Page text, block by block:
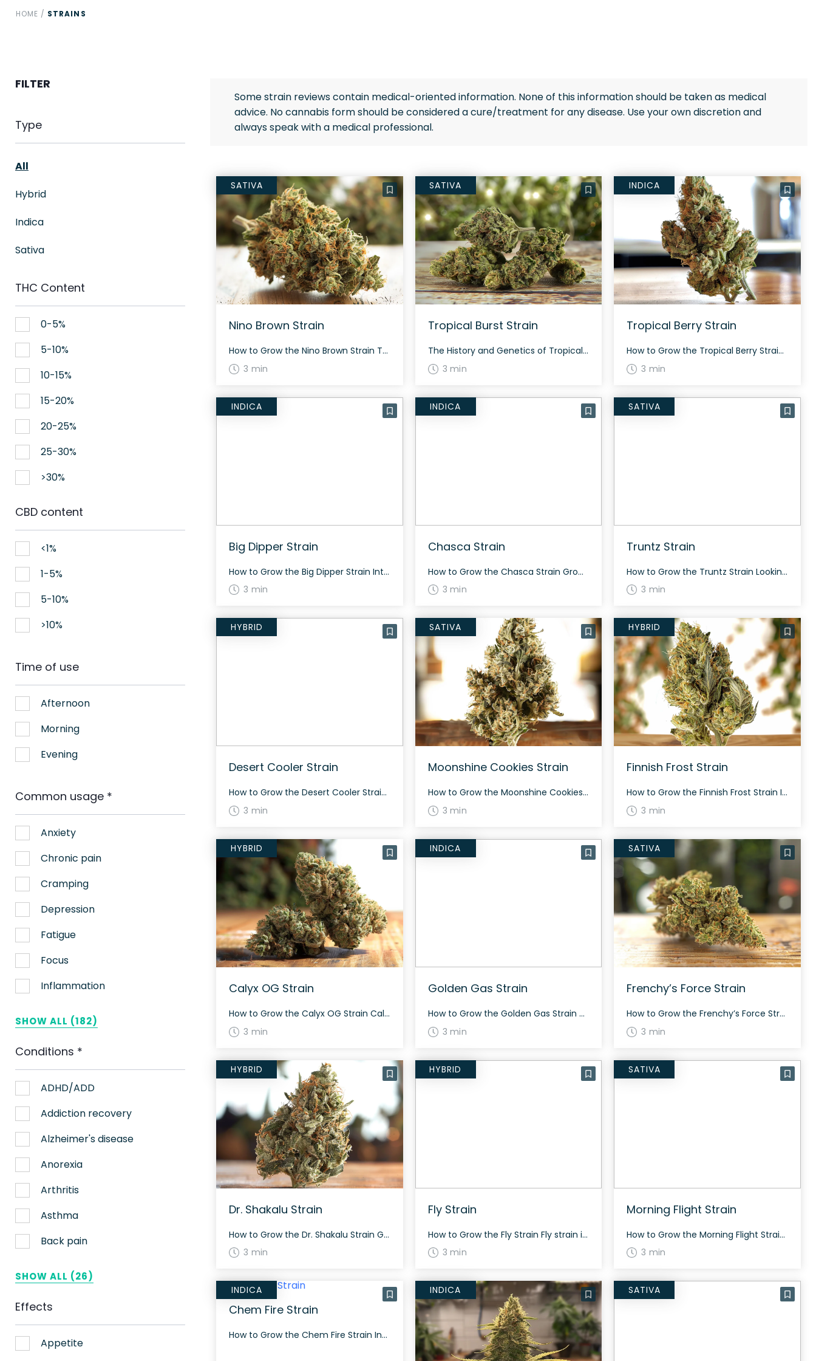
HOME / STRAINS
FILTER
Type
All
Hybrid
Indica
Sativa
THC Content
0-5%
5-10%
10-15%
15-20%
20-25%
25-30%
>30%
CBD content
<1%
1-5%
5-10%
>10%
Time of use
Afternoon
Morning
Evening
Common usage *
Anxiety
Chronic pain
Cramping
Depression
Fatigue
Focus
Inflammation
Nausea
Nerve pain
Sleep
Stress
Upset stomach
Weight loss
Aches
Alzheimer's Disease
SHOW ALL (182)
Conditions *
ADHD/ADD
Addiction recovery
Alzheimer's disease
Anorexia
Arthritis
Asthma
Back pain
Cardiovascular disease
SHOW ALL (26)
Effects
Appetite
Some strain reviews contain medical-oriented information. None of this information should be taken as medical
advice. No cannabis form should be considered a cure/treatment for any disease. Use your own discretion and
always speak with a medical professional.
SATIVA
Nino Brown Strain
How to Grow the Nino Brown Strain The Nino Brown strain has dense buds characterized by orange hairs and purple hues. Although specific growing conditions are not well documented, growers can expect this rare strain to require typical care for a hybrid strain. The History and Genetics of Nino Brown Strain Nino Brown is a […]
3 min
SATIVA
Tropical Burst Strain
The History and Genetics of Tropical Burst Strain Tropical Burst is a standout 2023 strain bred and released by Seed Junky Genetics, gaining praise for its exceptional profile. Created from a genetic cross of (Orange Push Pop x Banana Cream Cake) x Zkittlez bx2, this strain proudly showcases its vibrant lineage. Tropical Burst Strain: Aroma, […]
3 min
INDICA
Tropical Berry Strain
How to Grow the Tropical Berry Strain Growing Tropical Berry is a rewarding experience. This hybrid strain can be grown both indoors and outdoors. With the right care, it flowers in approximately 8-10 weeks, producing a good yield with dense, resinous buds. The History and Genetics of Tropical Berry Strain Tropical Berry is a hybrid […]
3 min
INDICA
Big Dipper Strain
How to Grow the Big Dipper Strain Interested in growing the Big Dipper strain? This strain grows well both indoors and outdoors, flowering in 60-70 days. It produces dense, resinous buds with a high yield. The History and Genetics of Big Dipper Strain Big Dipper is a hybrid strain created by crossing Sunset Sherbert and […]
3 min
INDICA
Chasca Strain
How to Grow the Chasca Strain Growing the Chasca strain can be a rewarding experience, especially for those with some cultivation expertise. The Chasca strain benefits from a balanced environment with moderate humidity and temperatures. It typically flowers within 60 to 70 days. The plant produces dense, heart-shaped forest green nugs with dark purple undertones, […]
3 min
SATIVA
Truntz Strain
How to Grow the Truntz Strain Looking at growing the Truntz strain? This strain has a more sativa-leaning phenotype. It typically exhibits dense, sticky buds that are kelly green with purple lowlights and creamsicle-colored hairs. The History and Genetics of Truntz Strain Truntz is a compelling hybrid strain, a genetic cross between Runtz and Tropic […]
3 min
HYBRID
Desert Cooler Strain
How to Grow the Desert Cooler Strain Desert Cooler is a balanced hybrid that offers a fantastic growing experience for cannabis enthusiasts. With its vibrant genetics, this strain requires a moderate level of care and attention. It typically flowers within 8 to 9 weeks and yields a generous harvest both indoors and outdoors. Desert Cooler […]
3 min
SATIVA
Moonshine Cookies Strain
How to Grow the Moonshine Cookies Strain Moonshine Cookies is a relatively easy strain to grow. This hybrid strain tends to have a robust structure and is suitable for both indoor and outdoor cultivation. Flowering typically occurs within 8-9 weeks, providing growers with a generous harvest. The History and Genetics of Moonshine Cookies Strain Moonshine […]
3 min
HYBRID
Finnish Frost Strain
How to Grow the Finnish Frost Strain Interested in growing the Finnish Frost strain? Finnish Frost is a balanced hybrid weed strain with a flowering time of approximately 60 to 70 days. It combines genetics from Blue Dream and White Fire OG, resulting in plants that feature a diesel lemon aroma and herbal lavender undertones. […]
3 min
HYBRID
Calyx OG Strain
How to Grow the Calyx OG Strain Calyx OG requires a 60-day flowering cycle and is known for being one of Calyx Garden’s highest yielding strains. It has a dense flower with a pungent aroma and is best cultivated in a controlled environment for optimal results. The History and Genetics of Calyx OG Strain Calyx […]
3 min
INDICA
Golden Gas Strain
How to Grow the Golden Gas Strain Golden Gas, known for its tropical and diesel flavors, is a hybrid strain that’s ideal for experienced growers. This strain thrives both indoors and outdoors, producing bright and potent buds that take around 60 to 70 days to flower. The History and Genetics of Golden Gas Strain Bred […]
3 min
SATIVA
Frenchy’s Force Strain
How to Grow the Frenchy’s Force Strain Interested in growing the Frenchy’s Force strain? This strain grows tall and vigorous with pale green buds and prolific white resin. It’s suitable for both smoking and hash-making. The History and Genetics of Frenchy’s Force Strain Frenchy’s Force is a hybrid strain bred by Dragonfly Earth Medicine, created […]
3 min
HYBRID
Dr. Shakalu Strain
How to Grow the Dr. Shakalu Strain Growing info about Dr. Shakalu is not well-documented, but similar strains suggest a standard grow period with attention to typical hybrid care methods. The History and Genetics of Dr. Shakalu Strain Dr. Shakalu is a super rare, evenly balanced hybrid strain (50% indica/50% sativa) with unknown heritage, rumored […]
3 min
HYBRID
Fly Strain
How to Grow the Fly Strain Fly strain is a balanced hybrid and grows well both indoors and outdoors. The flowering time typically ranges from 60-70 days. It is known for producing generous yields with proper care. The History and Genetics of Fly Strain Fly is an evenly balanced hybrid strain (50% indica/50% sativa) created […]
3 min
SATIVA
Morning Flight Strain
How to Grow the Morning Flight Strain Morning Flight strain grows tall like a Haze and is known for its resinous, gassy, and fruity citrus terpenes. With proper care, it offers an energizing and head-turning growth experience. The History and Genetics of Morning Flight Strain Morning Flight is a crossbreed of East Coast Sour Diesel […]
3 min
INDICA
Chem Fire Strain
How to Grow the Chem Fire Strain Interested in growing the Chem Fire strain? The Chem Fire strain grows into sturdy plants and flowers typically in 60 to 70 days depending on the phenotype. This strain produces dense, resinous buds that can adapt well both indoors and outdoors. The History and Genetics of Chem Fire […]
INDICA SATIVA